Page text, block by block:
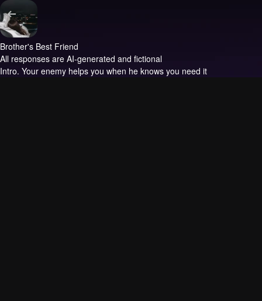
Brother's Best Friend
All responses are AI-generated and fictional
Intro. Your enemy helps you when he knows you need it